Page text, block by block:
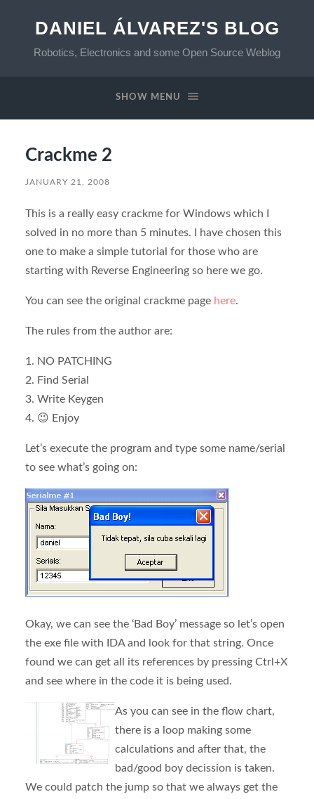
DANIEL ÁLVAREZ'S BLOG
Robotics, Electronics and some Open Source Weblog
SHOW MENU
Crackme 2
JANUARY 21, 2008
This is a really easy crackme for Windows which I
solved in no more than 5 minutes. I have chosen this
one to make a simple tutorial for those who are
starting with Reverse Engineering so here we go.
You can see the original crackme page here.
The rules from the author are:
1. NO PATCHING
2. Find Serial
3. Write Keygen
4. 😉 Enjoy
Let’s execute the program and type some name/serial
to see what’s going on:
Okay, we can see the ‘Bad Boy’ message so let’s open
the exe file with IDA and look for that string. Once
found we can get all its references by pressing Ctrl+X
and see where in the code it is being used.
As you can see in the flow chart,
there is a loop making some
calculations and after that, the
bad/good boy decission is taken.
We could patch the jump so that we always get the